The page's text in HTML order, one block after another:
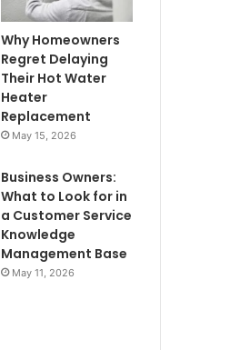
Why Homeowners
Regret Delaying
Their Hot Water
Heater
Replacement
May 15, 2026
Business Owners:
What to Look for in
a Customer Service
Knowledge
Management Base
May 11, 2026